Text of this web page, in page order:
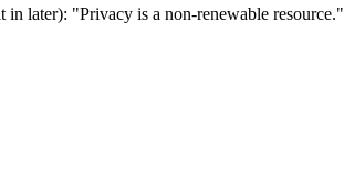
later): "Privacy is a non-renewable resource."